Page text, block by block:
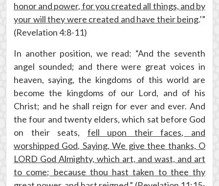
honor and power, for you created all things, and by
your will they were created and have their being.’”
(Revelation 4:8-11)
In another position, we read: “And the seventh
angel sounded; and there were great voices in
heaven, saying, the kingdoms of this world are
become the kingdoms of our Lord, and of his
Christ; and he shall reign for ever and ever. And
the four and twenty elders, which sat before God
on their seats, fell upon their faces, and
worshipped God, Saying, We give thee thanks, O
LORD God Almighty, which art, and wast, and art
to come; because thou hast taken to thee thy